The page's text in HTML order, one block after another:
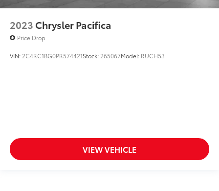
2023 Chrysler Pacifica
Price Drop
VIN: 2C4RC1BG0PR574421Stock: 265067Model: RUCH53
VIEW VEHICLE